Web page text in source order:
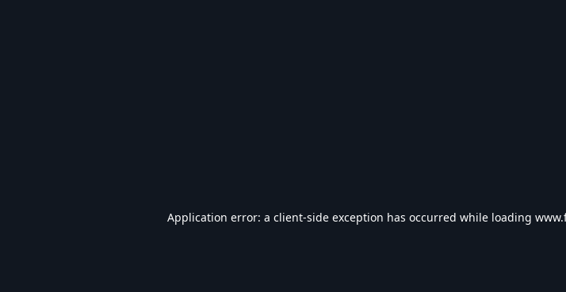
Application error: a client-side exception has occurred while loading